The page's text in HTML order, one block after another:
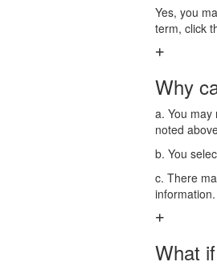
Yes, you
term, click
Why
a. You may
noted
b. You
c. There
information.
What